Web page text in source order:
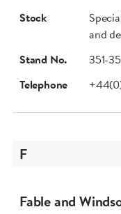
Stock
and
Stand No.
351-
Telephone
F
Fable and